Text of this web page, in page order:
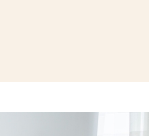
windowa new window